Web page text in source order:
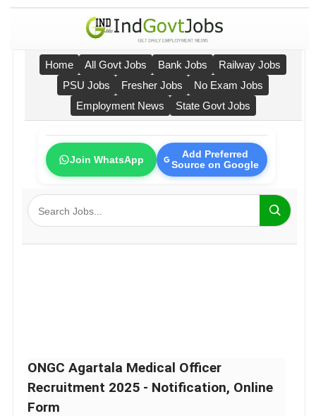
Home All Govt Jobs Bank Jobs
Railway Jobs
PSU Jobs
Fresher Jobs
No Exam Jobs
Employment News
State Govt Jobs
Join WhatsApp
Add Preferred
Source on Google
ONGC Agartala Medical Officer
Recruitment 2025 - Notification, Online
Form